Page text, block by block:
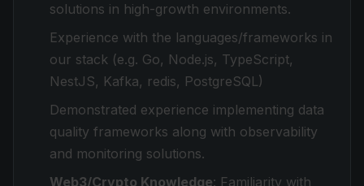
solutions in high-growth environments.
Experience with the languages/frameworks in
our stack (e.g. Go, Node.js, TypeScript,
NestJS, Kafka, redis, PostgreSQL)
Demonstrated experience implementing data
quality frameworks along with observability
and monitoring solutions.
Web3/Crypto Knowledge: Familiarity with